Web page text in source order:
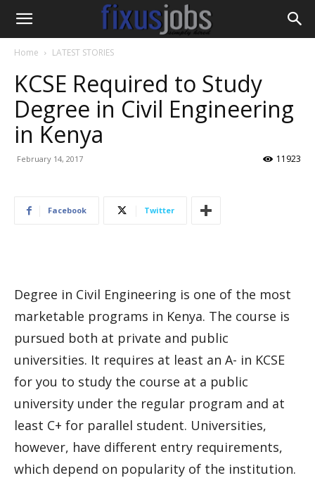
Home LATEST STORIES
KCSE Required to Study
Degree in Civil Engineering
in Kenya
February 14, 2017 11923
Facebook Twitter
Degree in Civil Engineering is one of the most
marketable programs in Kenya. The course is
pursued both at private and public
universities. It requires at least an A- in KCSE
for you to study the course at a public
university under the regular program and at
least C+ for parallel student. Universities,
however, have different entry requirements,
which depend on popularity of the institution.